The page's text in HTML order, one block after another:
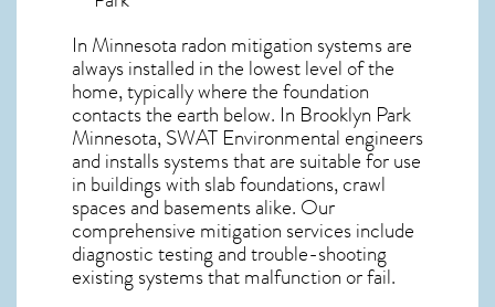
In Minnesota radon mitigation systemsare
always installed in the lowest level of the
home, typically where the foundation
contacts the earth below. In Brooklyn Park
Minnesota, SWAT Environmental engineers
and installs systems that are suitable for use
in buildings with slab foundations, crawl
spaces and basements alike. Our
comprehensive mitigation services include
diagnostic testing and trouble-shooting
existing systems that malfunction or fail.